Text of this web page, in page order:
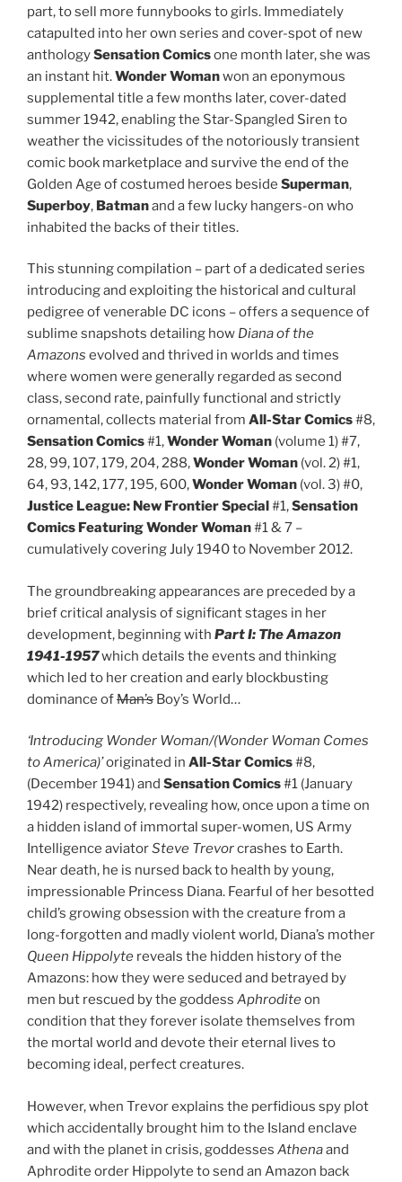
part, to sell more funnybooks to girls. Immediately
catapulted into her own series and cover-spot of new
anthologySensation Comicsone month later, she was
an instant hit.Wonder Womanwon an eponymous
supplemental title a few months later, cover-dated
summer 1942, enabling the Star-Spangled Siren to
weather the vicissitudes of the notoriously transient
comic book marketplace and survive the end of the
Golden Age of costumed heroes beside Superman,
Superboy, Batmanand a few lucky hangers-on who
inhabited the backs of their titles.
This stunning compilation – part of a dedicated series
introducing and exploiting the historical and cultural
pedigree of venerable DC icons – offers a sequence of
sublime snapshots detailing how Dianaof the
Amazons evolved and thrived in worlds and times
where women were generally regarded as second
class, second rate, painfully functional and strictly
ornamental, collects material from All-Star Comics#8,
SensationComics#1,Wonder Woman (volume 1) #7,
28, 99, 107, 179, 204, 288,Wonder Woman (vol. 2) #1,
64, 93, 142, 177, 195, 600,Wonder Woman (vol. 3) #0,
Justice League: New Frontier Special#1,Sensation
Comics Featuring Wonder Woman#1 & 7 –
cumulatively covering July 1940 to November 2012.
The groundbreaking appearances are preceded by a
brief critical analysis of significant stages in her
development, beginning with Part I: The Amazon
1941-1957which details the events and thinking
which led to her creation and early blockbusting
dominance ofMan’s Boy’s World…
‘Introducing Wonder Woman/(Wonder Woman Comes
to America)’originated in All-Star Comics#8,
(December 1941) and Sensation Comics#1 (January
1942) respectively, revealing how, once upon a time on
a hidden island of immortal super-women, US Army
Intelligence aviatorSteve Trevorcrashes to Earth.
Near death, he is nursed back to health by young,
impressionable Princess Diana. Fearful of her besotted
child’s growing obsession with the creature from a
long-forgotten and madly violent world, Diana’s mother
Queen Hippolyte reveals the hidden history of the
Amazons: how they were seduced and betrayed by
men but rescued by the goddess Aphroditeon
condition that they forever isolate themselves from
the mortal world and devote their eternal lives to
becoming ideal, perfect creatures.
However, when Trevor explains the perfidious spy plot
which accidentally brought him to the Island enclave
and with the planet in crisis, goddesses Athenaand
Aphrodite order Hippolyte to send an Amazon back